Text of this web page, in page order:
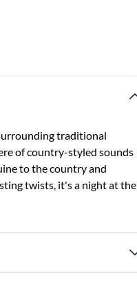
traditional
of country-styled sounds
to the country and
twists, it's a night at the